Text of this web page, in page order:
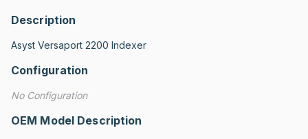
Description
Asyst Versaport 2200 Indexer
Configuration
No Configuration
OEM Model Description